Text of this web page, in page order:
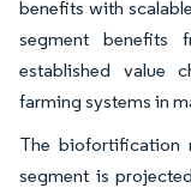
benefits with
segment benefits
established value
farming systems in
The biofortification
segment is